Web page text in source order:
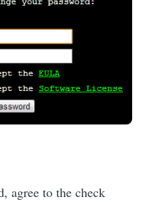
agree to the check